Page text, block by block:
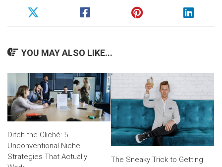
YOU MAY ALSO LIKE...
Ditch the Cliché: 5
Unconventional Niche
Strategies That Actually
The Sneaky Trick to Getting